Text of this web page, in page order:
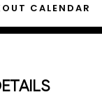
CALENDAR